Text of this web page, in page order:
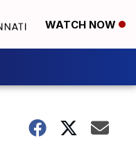
WATCH NOW